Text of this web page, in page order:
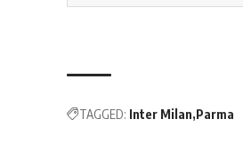
TAGGED: Inter Milan Parma